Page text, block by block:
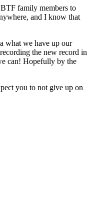
family members to
and I know that
what we have up our
the new record in
can! Hopefully by the
you to not give up on